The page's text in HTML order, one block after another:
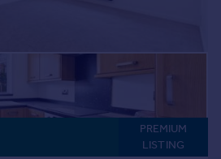
PREMIUM
LISTING